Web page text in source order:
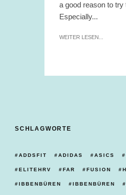
a good reason to
Especially...
WEITER LESEN...
SCHLAGWORTE
ADDSFIT ADIDAS ASICS
ELITEHRV FAR FUSION
IBBENBÜREN IBBENBÜREN